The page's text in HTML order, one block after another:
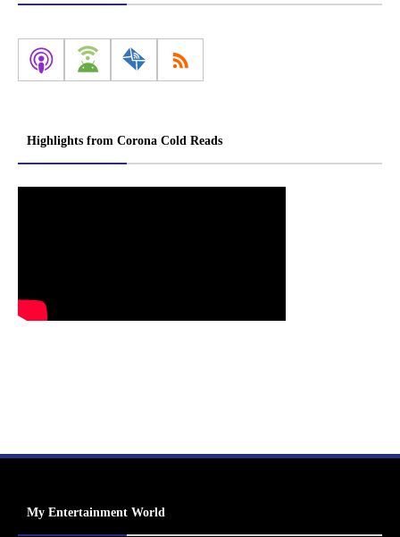
Highlights from Corona Cold Reads
My Entertainment World